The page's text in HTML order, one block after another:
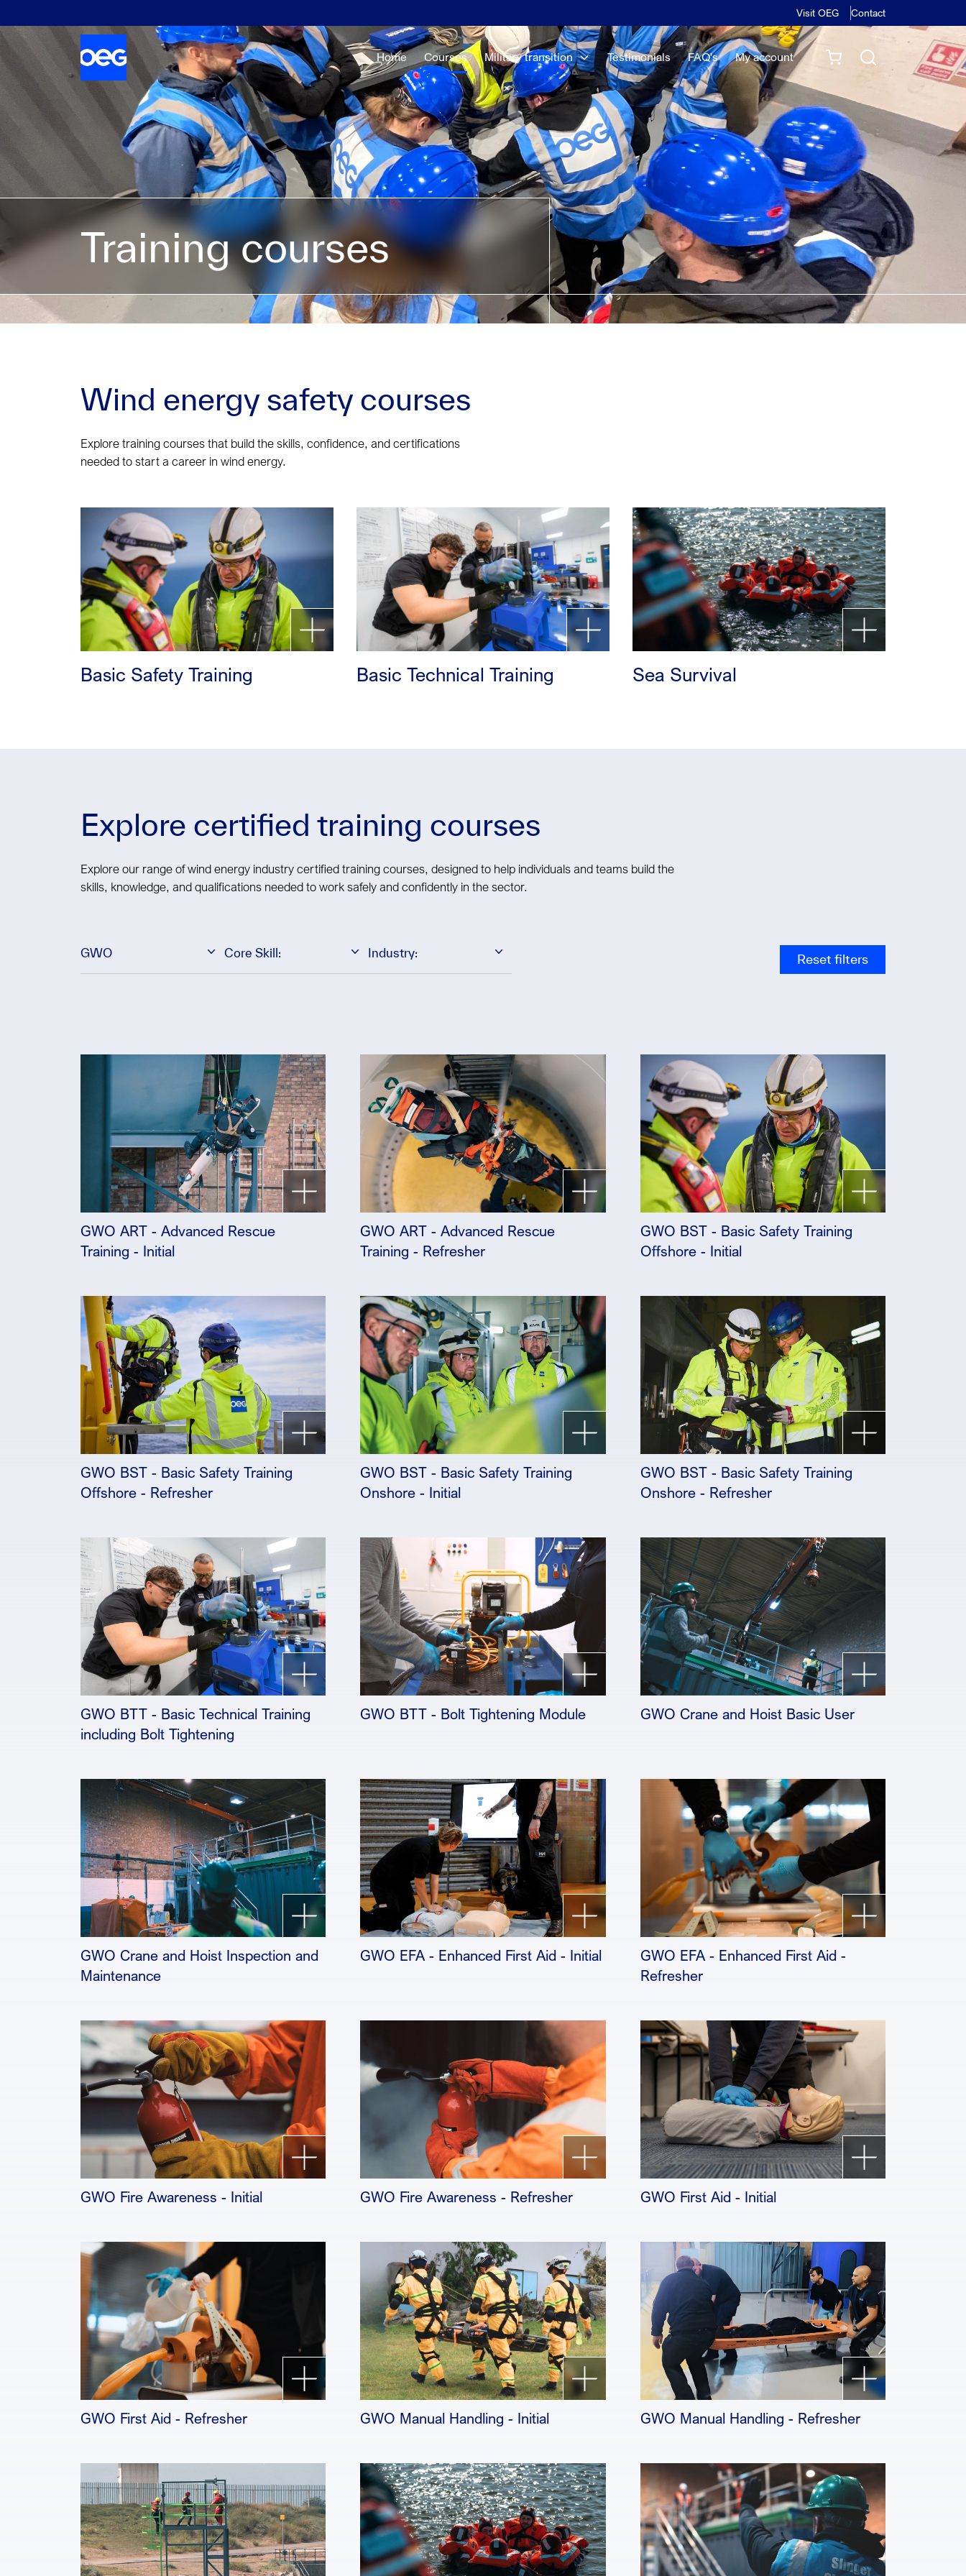
Visit OEG Contact
Home Courses Military transition Testimonials FAQ's My account
Training courses
Wind energy safety courses
Explore training courses that build the skills, confidence, and certifications
needed to start a career in wind energy.
Basic Safety Training Basic Technical Training Sea Survival
Explore certified training courses
Explore our range of wind energy industry certified training courses, designed to help individuals and teams build the
skills, knowledge, and qualifications needed to work safely and confidently in the sector.
GWO Core Skill: Industry: Reset filters
GWO ART - Advanced Rescue
Training - Initial
GWO ART - Advanced Rescue
Training - Refresher
GWO BST - Basic Safety Training
Offshore - Initial
GWO BST - Basic Safety Training
Offshore - Refresher
GWO BST - Basic Safety Training
Onshore - Initial
GWO BST - Basic Safety Training
Onshore - Refresher
GWO BTT - Basic Technical Training
including Bolt Tightening
GWO BTT - Bolt Tightening Module GWO Crane and Hoist Basic User
GWO Crane and Hoist Inspection and
Maintenance
GWO EFA - Enhanced First Aid - Initial
GWO EFA - Enhanced First Aid -
Refresher
GWO Fire Awareness - Initial GWO Fire Awareness - Refresher GWO First Aid - Initial
GWO First Aid - Refresher GWO Manual Handling - Initial GWO Manual Handling - Refresher